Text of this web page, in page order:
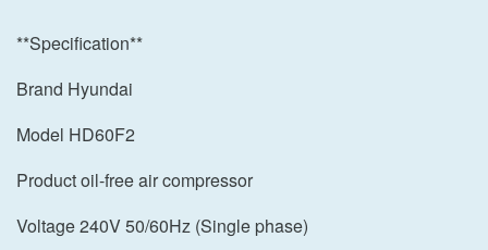
**Specification**
Brand Hyundai
Model HD60F2
Product oil-free air compressor
Voltage 240V 50/60Hz (Single phase)